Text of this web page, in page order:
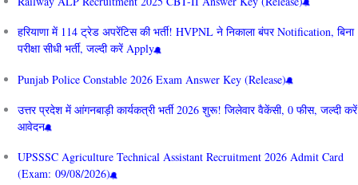
हरियाणा में 114 ट्रेड अपरेंटिस की भर्ती! HVPNL ने निकाला बंपर Notification, बिना
परीक्षा सीधी भर्ती, जल्दी करें Apply
Punjab Police Constable 2026 Exam Answer Key (Release)
उत्तर प्रदेश में आंगनबाड़ी कार्यकत्री भर्ती 2026 शुरू! जिलेवार वैकेंसी, 0 फीस, जल्दी करें
आवेदन
UPSSSC Agriculture Technical Assistant Recruitment 2026 Admit Card
(Exam: 09/08/2026)